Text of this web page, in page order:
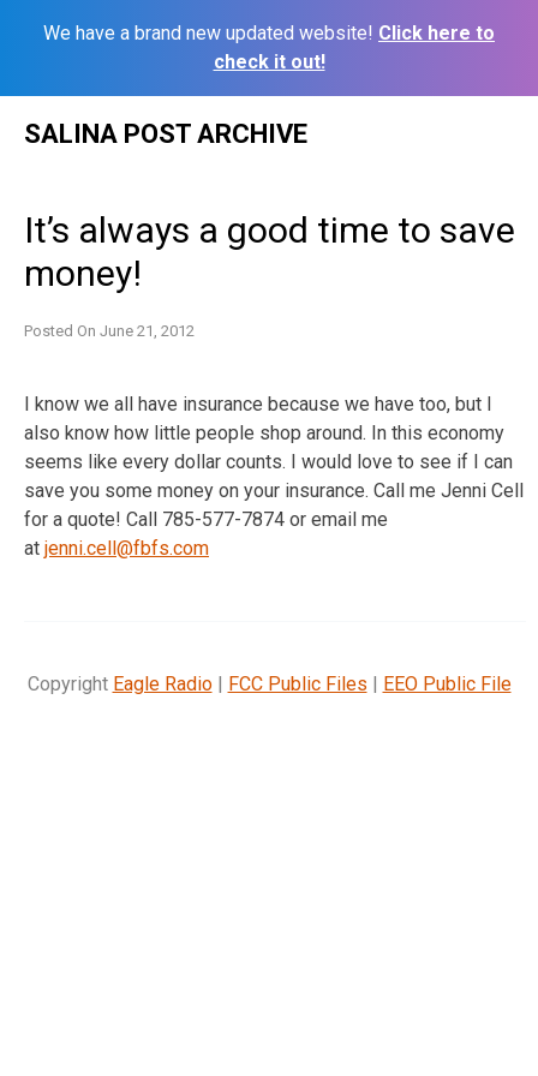
We have a brand new updated website! Click here to
check it out!
SALINA POST ARCHIVE
It’s always a good time to save
money!
Posted On June 21, 2012
I know we all have insurance because we have too, but I
also know how little people shop around. In this economy
seems like every dollar counts. I would love to see if I can
save you some money on your insurance. Call me Jenni Cell
for a quote! Call 785-577-7874 or email me
at jenni.cell@fbfs.com
Copyright Eagle Radio| FCC Public Files | EEO Public File